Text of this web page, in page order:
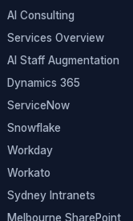
AI Consulting
Services Overview
AI Staff Augmentation
Dynamics 365
ServiceNow
Snowflake
Workday
Workato
Sydney Intranets
Melbourne SharePoint